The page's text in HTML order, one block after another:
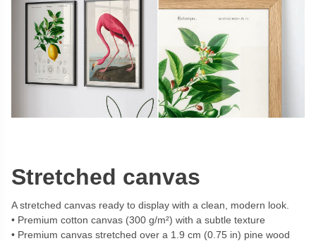
Stretched canvas
A stretched canvas ready to display with a clean, modern look.
Premium cotton canvas (300 g/m²) with a subtle texture
Premium canvas stretched over a 1.9 cm (0.75 in) pine wood